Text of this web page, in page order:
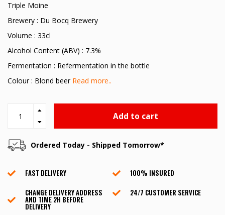
Triple Moine
Brewery : Du Bocq Brewery
Volume : 33cl
Alcohol Content (ABV) : 7.3%
Fermentation : Refermentation in the bottle
Colour : Blond beer Read more..
Add to cart
Ordered Today - Shipped Tomorrow*
FAST DELIVERY
100% INSURED
CHANGE DELIVERY ADDRESS
AND TIME 2H BEFORE
DELIVERY
24/7 CUSTOMER SERVICE